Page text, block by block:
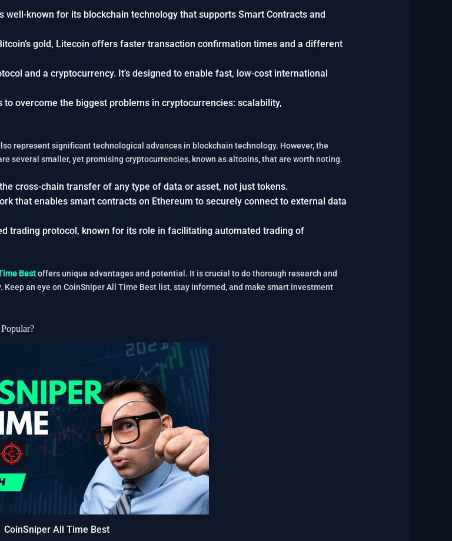
well-known for its blockchain technology that supports Smart Contracts and
gold, Litecoin offers faster transaction confirmation times and a different
and a cryptocurrency. It’s designed to enable fast, low-cost international
to overcome the biggest problems in cryptocurrencies: scalability,
represent significant technological advances in blockchain technology. However, the
several smaller, yet promising cryptocurrencies, known as altcoins, that are worth noting.
cross-chain transfer of any type of data or asset, not just tokens.
that enables smart contracts on Ethereum to securely connect to external data
trading protocol, known for its role in facilitating automated trading of
Bestoffers unique advantages and potential. It is crucial to do thorough research and
an eye on CoinSniper All Time Best list, stay informed, and make smart investment
CoinSniper All Time Best